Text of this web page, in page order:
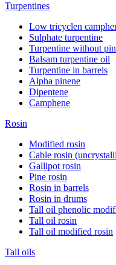
Turpentines
Low tricyclen
Sulphate turpentine
Turpentine without
Balsam turpentine oil
Turpentine in barrels
Alpha pinene
Dipentene
Camphene
Rosin
Modified rosin
Cable rosin
Gallipot rosin
Pine rosin
Rosin in barrels
Rosin in drums
Tall oil phenolic
Tall oil rosin
Tall oil modified rosin
Tall oils